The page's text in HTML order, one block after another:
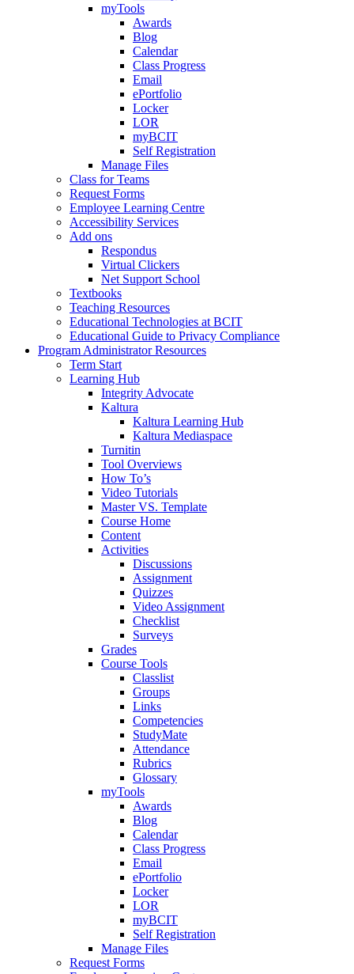
myTools
Awards
Blog
Calendar
Class Progress
Email
ePortfolio
Locker
LOR
myBCIT
Self Registration
Manage Files
Class for Teams
Request Forms
Employee Learning Centre
Accessibility Services
Add ons
Respondus
Virtual Clickers
Net Support School
Textbooks
Teaching Resources
Educational Technologies at BCIT
Educational Guide to Privacy Compliance
Program Administrator Resources
Term Start
Learning Hub
Integrity Advocate
Kaltura
Kaltura Learning Hub
Kaltura Mediaspace
Turnitin
Tool Overviews
How To’s
Video Tutorials
Master VS. Template
Course Home
Content
Activities
Discussions
Assignment
Quizzes
Video Assignment
Checklist
Surveys
Grades
Course Tools
Classlist
Groups
Links
Competencies
StudyMate
Attendance
Rubrics
Glossary
myTools
Awards
Blog
Calendar
Class Progress
Email
ePortfolio
Locker
LOR
myBCIT
Self Registration
Manage Files
Request Forms